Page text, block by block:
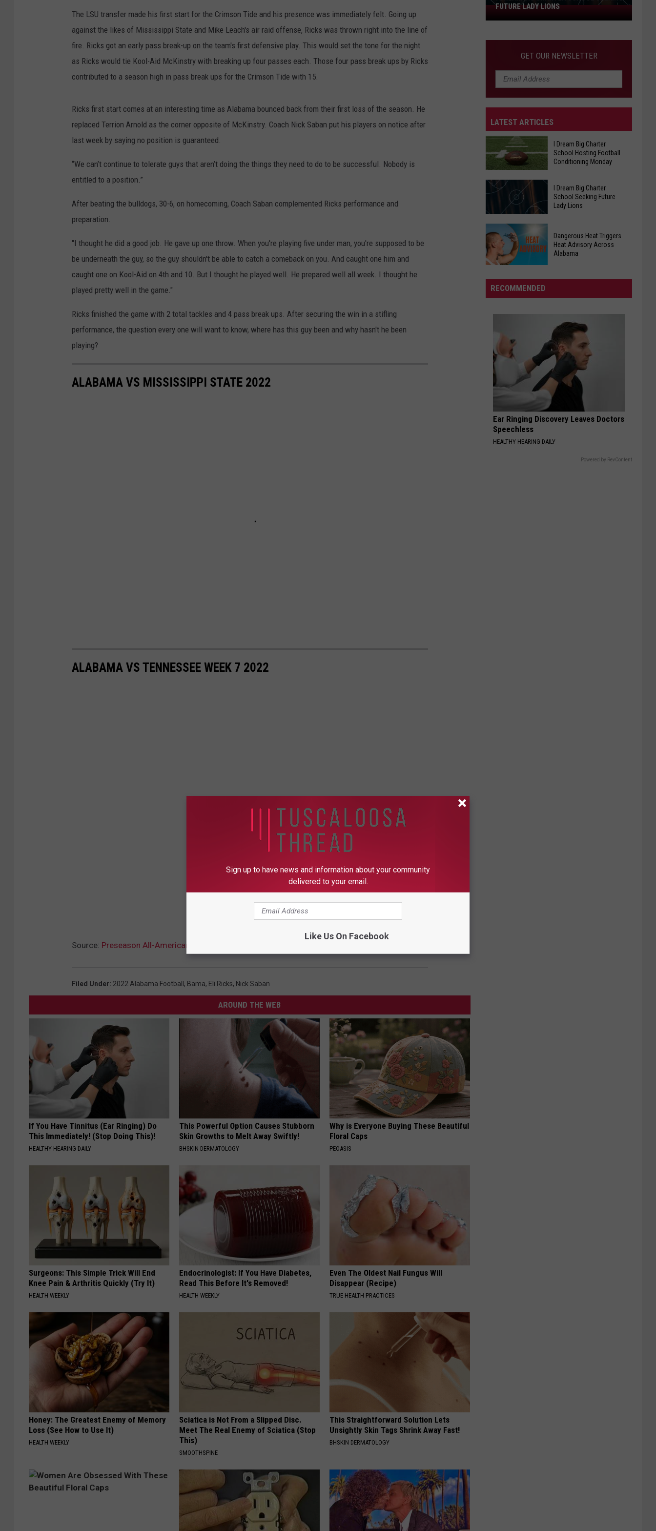
The LSU transfer made his first start for the Crimson Tide and his presence was immediately felt. Going up
against the likes of Mississippi State and Mike Leach's air raid offense, Ricks was thrown right into the line of
fire. Ricks got an early pass break-up on the team's first defensive play. This would set the tone for the night
as Ricks would tie Kool-Aid McKinstry with breaking up four passes each. Those four pass break ups by Ricks
contributed to a season high in pass break ups for the Crimson Tide with 15.
Ricks first start comes at an interesting time as Alabama bounced back from their first loss of the season. He
replaced Terrion Arnold as the corner opposite of McKinstry. Coach Nick Saban put his players on notice after
last week by saying no position is guaranteed.
“We can’t continue to tolerate guys that aren’t doing the things they need to do to be successful. Nobody is
entitled to a position.”
After beating the bulldogs, 30-6, on homecoming, Coach Saban complemented Ricks performance and
preparation.
"I thought he did a good job. He gave up one throw. When you're playing five under man, you're supposed to be
be underneath the guy, so the guy shouldn't be able to catch a comeback on you. And caught one him and
caught one on Kool-Aid on 4th and 10. But I thought he played well. He prepared well all week. I thought he
played pretty well in the game."
Ricks finished the game with 2 total tackles and 4 pass break ups. After securing the win in a stifling
performance, the question every one will want to know, where has this guy been and why hasn't he been
playing?
ALABAMA VS MISSISSIPPI STATE 2022
ALABAMA VS TENNESSEE WEEK 7 2022
Source: Preseason All-American Makes His Presence Felt in First Start
Filed Under: 2022 Alabama Football , Bama, Eli Ricks, Nick Saban
AROUND THE WEB
If You Have Tinnitus (Ear Ringing) Do
This Immediately! (Stop Doing This)!
HEALTHY HEARING DAILY
This Powerful Option Causes Stubborn
Skin Growths to Melt Away Swiftly!
BHSKIN DERMATOLOGY
Why is Everyone Buying These Beautiful
Floral Caps
PEOASIS
Surgeons: This Simple Trick Will End
Knee Pain & Arthritis Quickly (Try It)
HEALTH WEEKLY
Endocrinologist: If You Have Diabetes,
Read This Before It's Removed!
HEALTH WEEKLY
Even The Oldest Nail Fungus Will
Disappear (Recipe)
TRUE HEALTH PRACTICES
Honey: The Greatest Enemy of Memory
Loss (See How to Use It)
HEALTH WEEKLY
Sciatica is Not From a Slipped Disc.
Meet The Real Enemy of Sciatica (Stop
This)
SMOOTHSPINE
This Straightforward Solution Lets
Unsightly Skin Tags Shrink Away Fast!
BHSKIN DERMATOLOGY
Dream
Seeking
Future
Lady
Lions
FUTURE LADY LIONS
GET OUR NEWSLETTER
LATEST ARTICLES
Big
Charter
School
Hosting
Football
Monday
I Dream Big Charter
School Hosting Football
Conditioning Monday
Dream
Big
Charter
Seeking
Future
I Dream Big Charter
School Seeking Future
Lady Lions
Alabama
Dangerous Heat Triggers
Heat Advisory Across
Alabama
RECOMMENDED
Ear Ringing Discovery Leaves Doctors
Speechless
HEALTHY HEARING DAILY
Powered by RevContent
Sign up to have news and information about your community
delivered to your email.
Like Us On Facebook